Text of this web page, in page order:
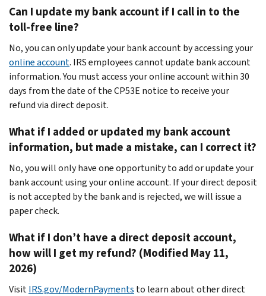
Can I update my bank account if I call in to the
toll-free line?
No, you can only update your bank account by accessing your
online account. IRS employees cannot update bank account
information. You must access your online account within 30
days from the date of the CP53E notice to receive your
refund via direct deposit.
What if I added or updated my bank account
information, but made a mistake, can I correct it?
No, you will only have one opportunity to add or update your
bank account using your online account. If your direct deposit
is not accepted by the bank and is rejected, we will issue a
paper check.
What if I don’t have a direct deposit account,
how will I get my refund? (Modified May 11,
2026)
VisitIRS.gov/ModernPayments to learn about other direct